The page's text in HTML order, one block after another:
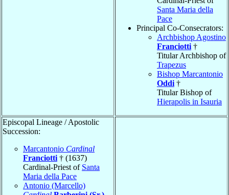
Santa Maria della
Pace
Principal Co-Consecrators:
Archbishop Agostino
Franciotti †
Titular Archbishop of
Trapezus
Bishop Marcantonio
Oddi †
Titular Bishop of
Hierapolis in Isauria
Episcopal Lineage / Apostolic
Succession:
Marcantonio Cardinal
Franciotti † (1637)
Cardinal-Priest of Santa
Maria della Pace
Antonio (Marcello)